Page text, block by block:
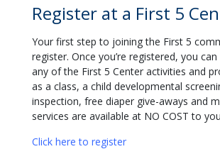
Register at a First 5
Your first step to joining the First 5
register. Once you’re registered, you
any of the First 5 Center activities and
as a class, a child developmental
inspection, free diaper give-aways and
services are available at NO COST to
Click here to register